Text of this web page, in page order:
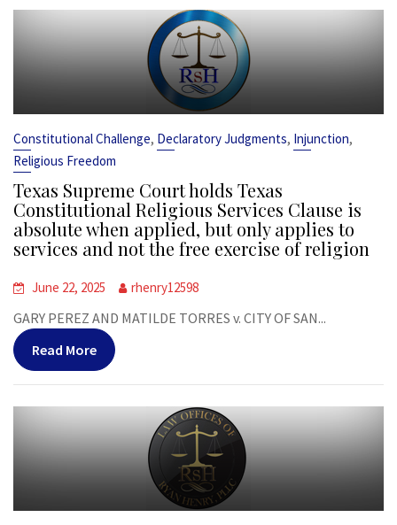
Constitutional Challenge, Declaratory Judgments, Injunction,
Religious Freedom
Texas Supreme Court holds Texas
Constitutional Religious Services Clause is
absolute when applied, but only applies to
services and not the free exercise of religion
June 22, 2025 rhenry12598
GARY PEREZ AND MATILDE TORRES v. CITY OF SAN...
Read More